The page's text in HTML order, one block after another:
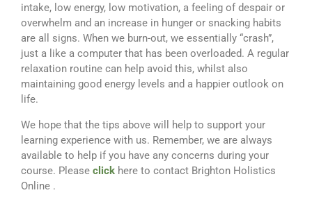
intake, low energy, low motivation, a feeling of despair or
overwhelm and an increase in hunger or snacking habits
are all signs. When we burn-out, we essentially “crash”,
just a like a computer that has been overloaded. A regular
relaxation routine can help avoid this, whilst also
maintaining good energy levels and a happier outlook on
life.
We hope that the tips above will help to support your
learning experience with us. Remember, we are always
available to help if you have any concerns during your
course. Please click here to contact Brighton Holistics
Online .